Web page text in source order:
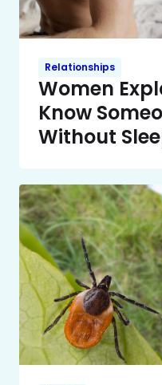
Relationships
Women
Know
Without